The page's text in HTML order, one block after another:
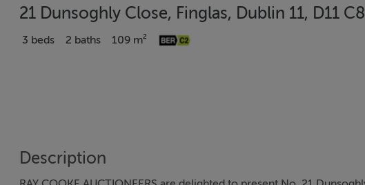
21 Dunsoghly Close, Finglas, Dublin 11, D11
3 beds 2 baths 109 m²
Description